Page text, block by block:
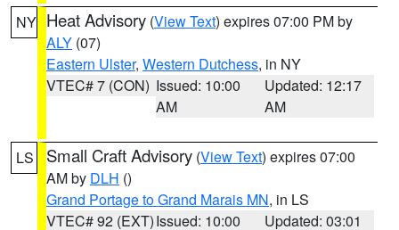
NY Heat Advisory (View Text) expires 07:00 PM by
ALY (07)
Eastern Ulster, Western Dutchess, in NY
VTEC# 7 (CON) Issued: 10:00
AM
Updated: 12:17
AM
LS Small Craft Advisory (View Text) expires 07:00
AM by DLH ()
Grand Portage to Grand Marais MN, in LS
VTEC# 92 (EXT)Issued: 10:00
Updated: 03:01